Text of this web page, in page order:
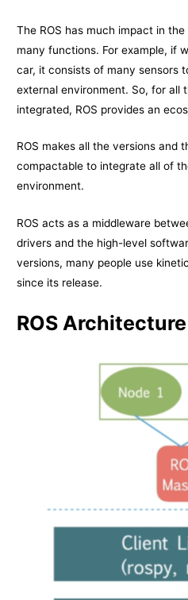
The ROS has much impact in
many functions. For example, if
car, it consists of many sensors
external environment. So, for all
integrated, ROS provides an
ROS makes all the versions and
compactable to integrate all of
environment.
ROS acts as a middleware
drivers and the high-level
versions, many people use
since its release.
ROS Architecture